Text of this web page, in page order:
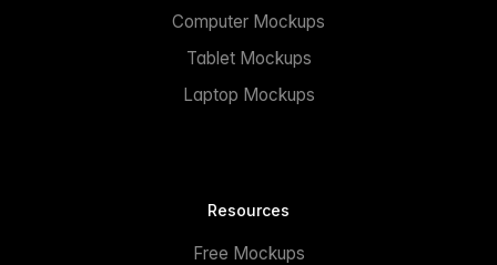
Computer Mockups
Tablet Mockups
Laptop Mockups
Resources
Free Mockups